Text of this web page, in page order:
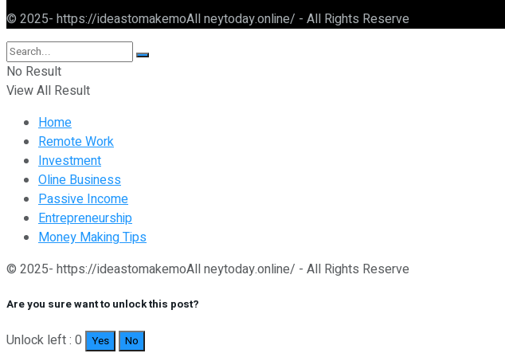
© 2025- https://ideastomakemoAll neytoday.online/ - All Rights Reserve
No Result
View All Result
Home
Remote Work
Investment
Oline Business
Passive Income
Entrepreneurship
Money Making Tips
© 2025- https://ideastomakemoAll neytoday.online/ - All Rights Reserve
Are you sure want to unlock this post?
Unlock left : 0 Yes No